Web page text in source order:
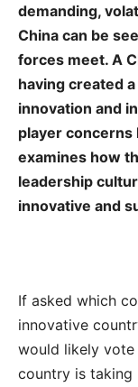
demanding,
China can be
forces meet. A
having created
innovation and
player concerns
examines how
leadership
innovative and
If asked which
innovative
would likely vote
country is taking